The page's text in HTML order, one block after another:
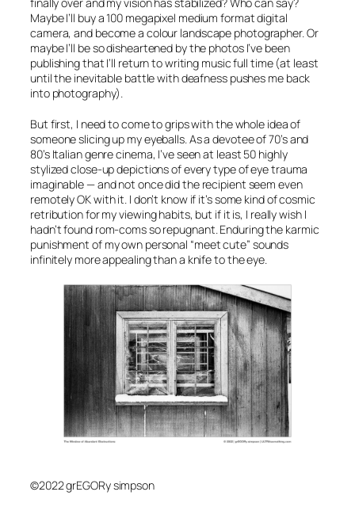
Maybe I’ll buy a 100 megapixel medium format digital
camera, and become a colour landscape photographer. Or
maybe I’ll be so disheartened by the photos I’ve been
publishing that I’ll return to writing music full time (at least
until the inevitable battle with deafness pushes me back
into photography).
But first, I need to come to grips with the whole idea of
someone slicing up my eyeballs. As a devotee of 70’s and
80’s Italian genre cinema, I’ve seen at least 50 highly
stylized close-up depictions of every type of eye trauma
imaginable — and not once did the recipient seem even
remotely OK with it. I don’t know if it’s some kind of cosmic
retribution for my viewing habits, but if it is, I really wish I
hadn’t found rom-coms so repugnant. Enduring the karmic
punishment of my own personal “meet cute” sounds
infinitely more appealing than a knife to the eye.
©2022 grEGORy simpson